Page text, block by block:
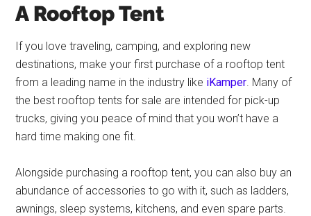
A Rooftop Tent
If you love traveling, camping, and exploring new
destinations, make your first purchase of a rooftop tent
from a leading name in the industry like iKamper . Many of
the best rooftop tents for sale are intended for pick-up
trucks, giving you peace of mind that you won’t have a
hard time making one fit.
Alongside purchasing a rooftop tent, you can also buy an
abundance of accessories to go with it, such as ladders,
awnings, sleep systems, kitchens, and even spare parts.